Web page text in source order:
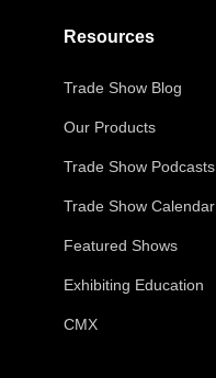
Resources
Trade Show Blog
Our Products
Trade Show Podcasts
Trade Show Calendar
Featured Shows
Exhibiting Education
CMX